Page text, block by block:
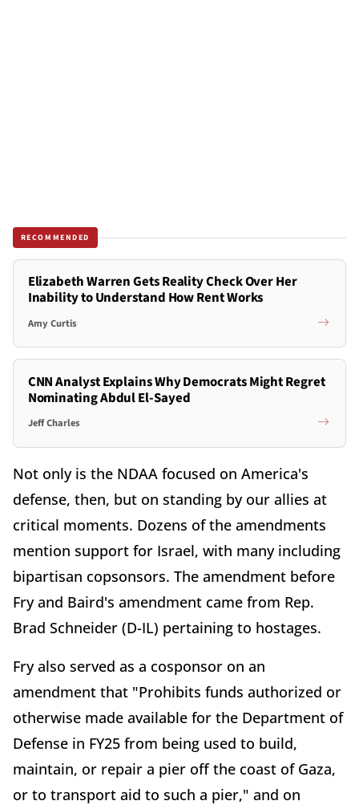
RECOMMENDED
Elizabeth Warren Gets Reality Check Over Her
Inability to Understand How Rent Works
Amy Curtis
CNN Analyst Explains Why Democrats Might Regret
Nominating Abdul El-Sayed
Jeff Charles
Not only is the NDAA focused on America's
defense, then, but on standing by our allies at
critical moments. Dozens of the amendments
mention support for Israel, with many including
bipartisan copsonsors. The amendment before
Fry and Baird's amendment came from Rep.
Brad Schneider (D-IL) pertaining to hostages.
Fry also served as a cosponsor on an
amendment that "Prohibits funds authorized or
otherwise made available for the Department of
Defense in FY25 from being used to build,
maintain, or repair a pier off the coast of Gaza,
or to transport aid to such a pier," and on